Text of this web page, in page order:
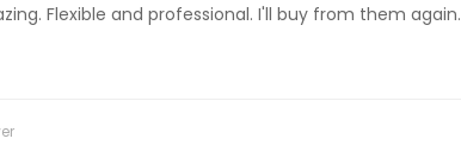
Flexible and professional. I'll buy from them again.